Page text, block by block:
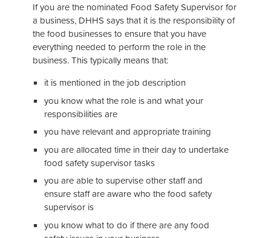
If you are the nominated Food Safety Supervisor for
a business, DHHS says that it is the responsibility of
the food businesses to ensure that you have
everything needed to perform the role in the
business. This typically means that:
it is mentioned in the job description
you know what the role is and what your
responsibilities are
you have relevant and appropriate training
you are allocated time in their day to undertake
food safety supervisor tasks
you are able to supervise other staff and
ensure staff are aware who the food safety
supervisor is
you know what to do if there are any food